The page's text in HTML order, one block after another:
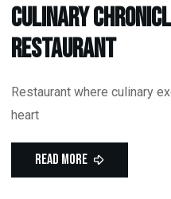
Culinary
Restaurant
Restaurant where culinary
heart
Read More